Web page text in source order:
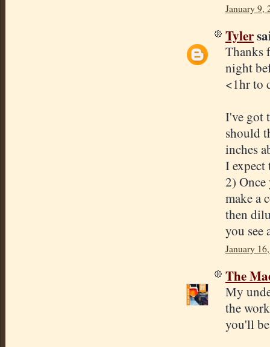
January 9,
Tyler
Thanks
night
<1hr to
I've got
should
inches
I expect
2)
make a
then
you see
January
The
My
the
you'll